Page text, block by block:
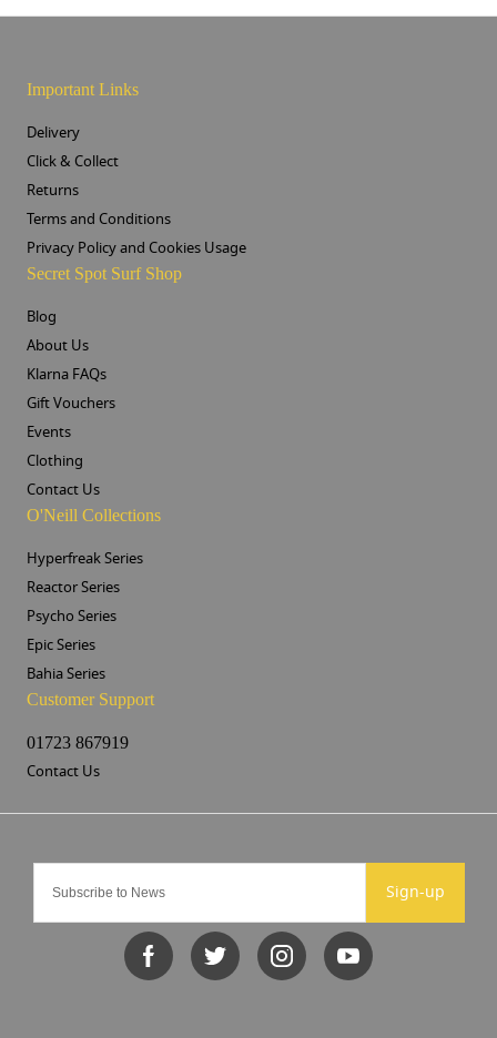
Sign-up
Important Links
Delivery
Click & Collect
Returns
Terms and Conditions
Privacy Policy and Cookies Usage
Secret Spot Surf Shop
Blog
About Us
Klarna FAQs
Gift Vouchers
Events
Clothing
Contact Us
O'Neill Collections
Hyperfreak Series
Reactor Series
Psycho Series
Epic Series
Bahia Series
Customer Support
01723 867919
Contact Us